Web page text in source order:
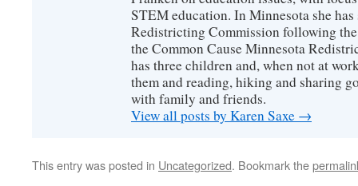
STEM education. In Minnesota she
Redistricting Commission following the
the Common Cause Minnesota
has three children and, when not at
them and reading, hiking and sharing
with family and friends.
View all posts by Karen Saxe →
This entry was posted in Uncategorized. Bookmark the